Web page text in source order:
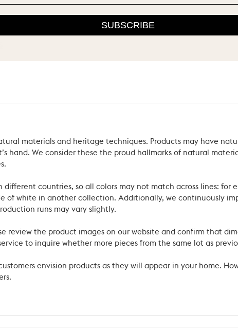
materials and heritage techniques. Products may have
hand. We consider these the proud hallmarks of natural
countries, so all colors may not match across lines: for
of white in another collection. Additionally, we continuously
runs may vary slightly.
review the product images on our website and confirm that
to inquire whether more pieces from the same lot as
envision products as they will appear in your home.
SUBSCRIBE